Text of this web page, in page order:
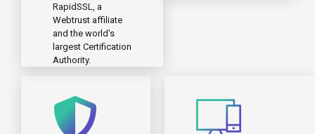
RapidSSL, a
Webtrust affiliate
and the world's
largest Certification
Authority.